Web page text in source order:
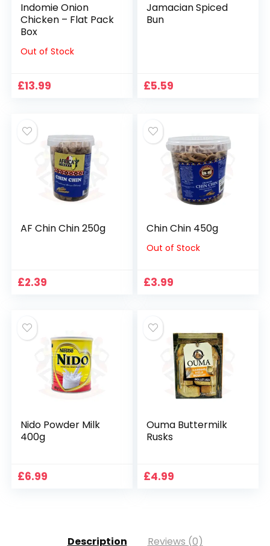
Indomie Onion
Chicken – Flat Pack
Box
Out of Stock
£13.99
Jamacian Spiced
Bun
£5.59
AF Chin Chin 250g
£2.39
Chin Chin 450g
Out of Stock
£3.99
Nido Powder Milk
400g
£6.99
Ouma Buttermilk
Rusks
£4.99
Description Reviews (0)